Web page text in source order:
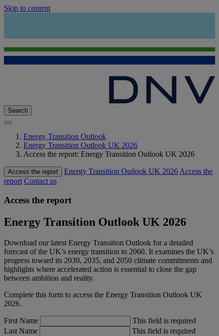
Skip to content
Search
Energy Transition Outlook
Energy Transition Outlook UK 2026
Access the report: Energy Transition Outlook UK 2026
Access the report Energy Transition Outlook UK 2026 Access the
report Contact us
Access the report
Energy Transition Outlook UK 2026
Download our latest Energy Transition Outlook for a detailed
forecast of the UK’s energy transition to 2060. It examines the UK’s
progress toward its 2030, 2035, and 2050 climate commitments and
highlights where accelerated action is essential to close the gap
between ambition and reality.
Complete this form to access the Energy Transition Outlook UK
2026.
First Name
This field is required
Last Name
This field is required